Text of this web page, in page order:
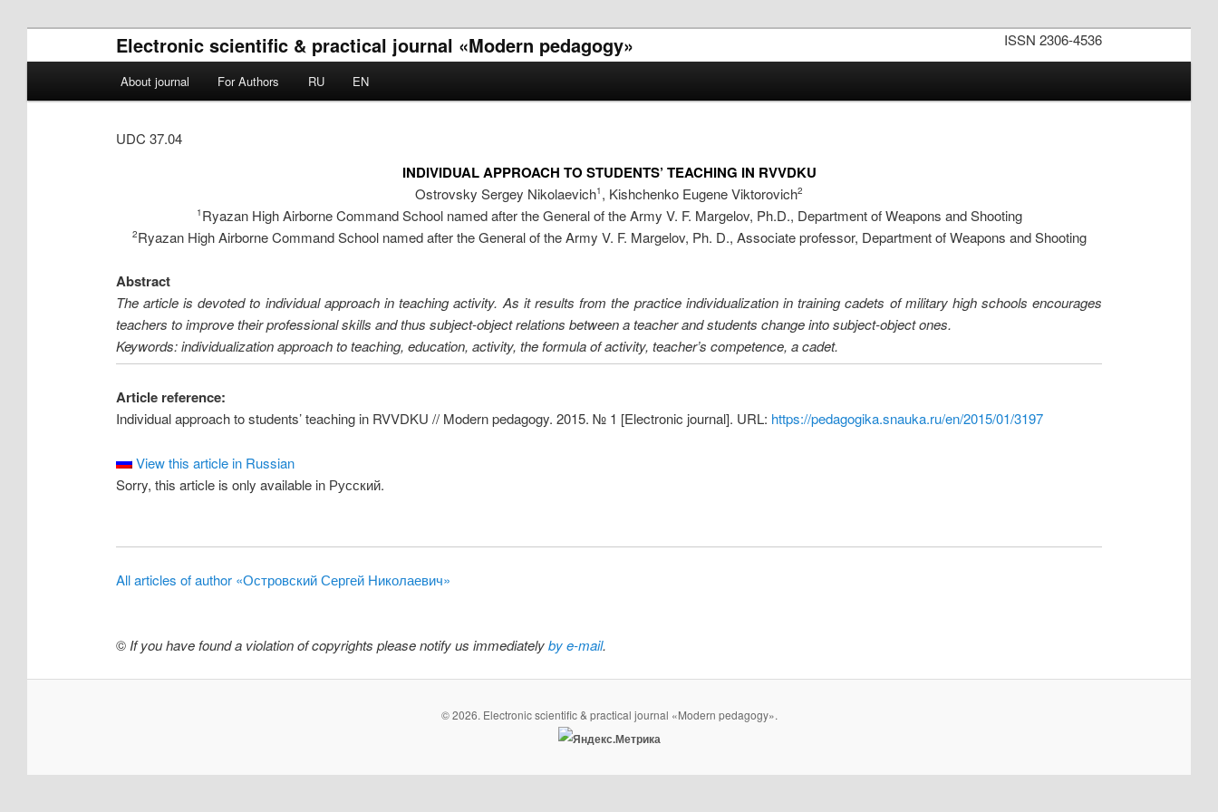
ISSN 2306-4536
Electronic scientific & practical journal «Modern pedagogy»
Skip to primary content
Skip to secondary content
About journal For Authors RU EN
UDC 37.04
INDIVIDUAL APPROACH TO STUDENTS’ TEACHING IN RVVDKU
Ostrovsky Sergey Nikolaevich1 , Kishchenko Eugene Viktorovich2
1 Ryazan High Airborne Command School named after the General of the Army V. F. Margelov, Ph.D., Department of Weapons and Shooting
2Ryazan High Airborne Command School named after the General of the Army V. F. Margelov, Ph. D., Associate professor, Department of Weapons and Shooting
Abstract
The article is devoted to individual approach in teaching activity. As it results from the practice individualization in training cadets of military high schools encourages
teachers to improve their professional skills and thus subject-object relations between a teacher and students change into subject-object ones.
Keywords: individualization approach to teaching, education, activity, the formula of activity, teacher’s competence, a cadet.
Article reference:
Individual approach to students’ teaching in RVVDKU // Modern pedagogy. 2015. № 1 [Electronic journal]. URL: https://pedagogika.snauka.ru/en/2015/01/3197
View this article in Russian
Sorry, this article is only available in Русский.
All articles of author «Островский Сергей Николаевич»
©If you have found a violation of copyrights please notify us immediatelyby e-mail.
© 2026. Electronic scientific & practical journal «Modern pedagogy».